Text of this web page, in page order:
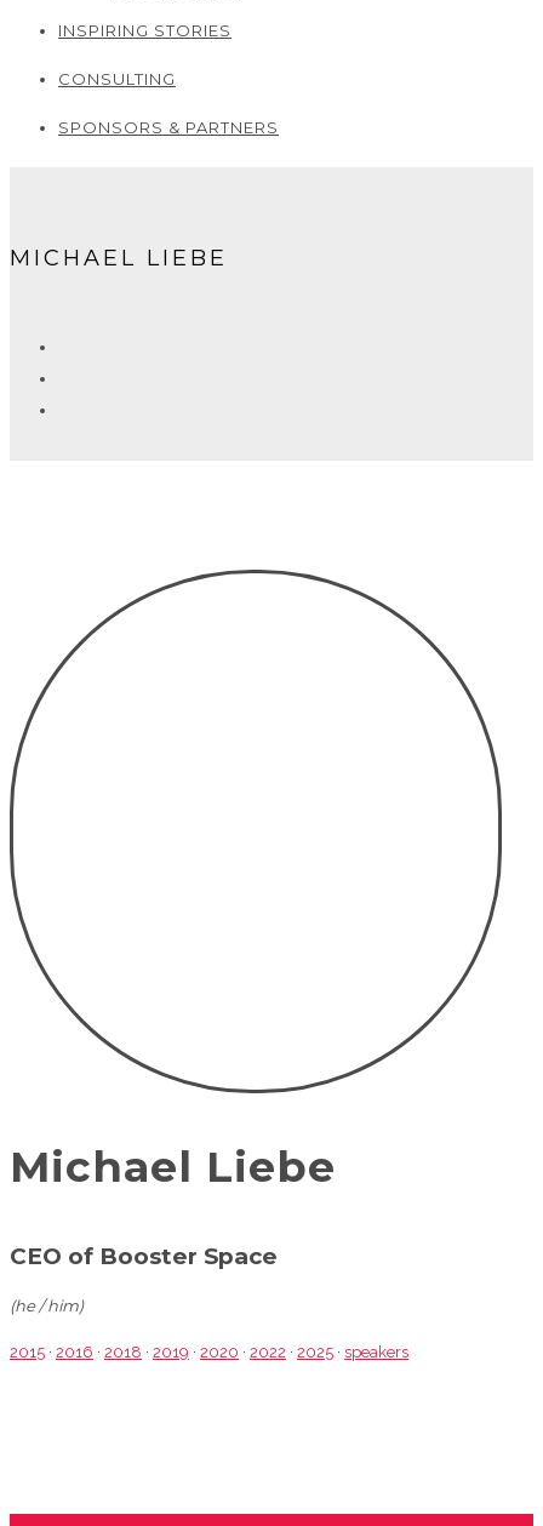
INSPIRING STORIES
CONSULTING
SPONSORS & PARTNERS
MICHAEL LIEBE
Michael Liebe
CEO of Booster Space
(he / him)
2015 · 2016 · 2018 · 2019 · 2020 · 2022 · 2025 · speakers